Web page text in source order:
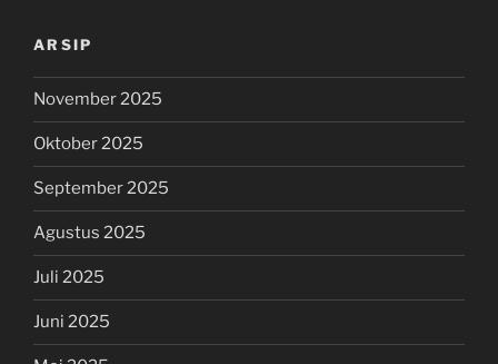
ARSIP
November 2025
Oktober 2025
September 2025
Agustus 2025
Juli 2025
Juni 2025